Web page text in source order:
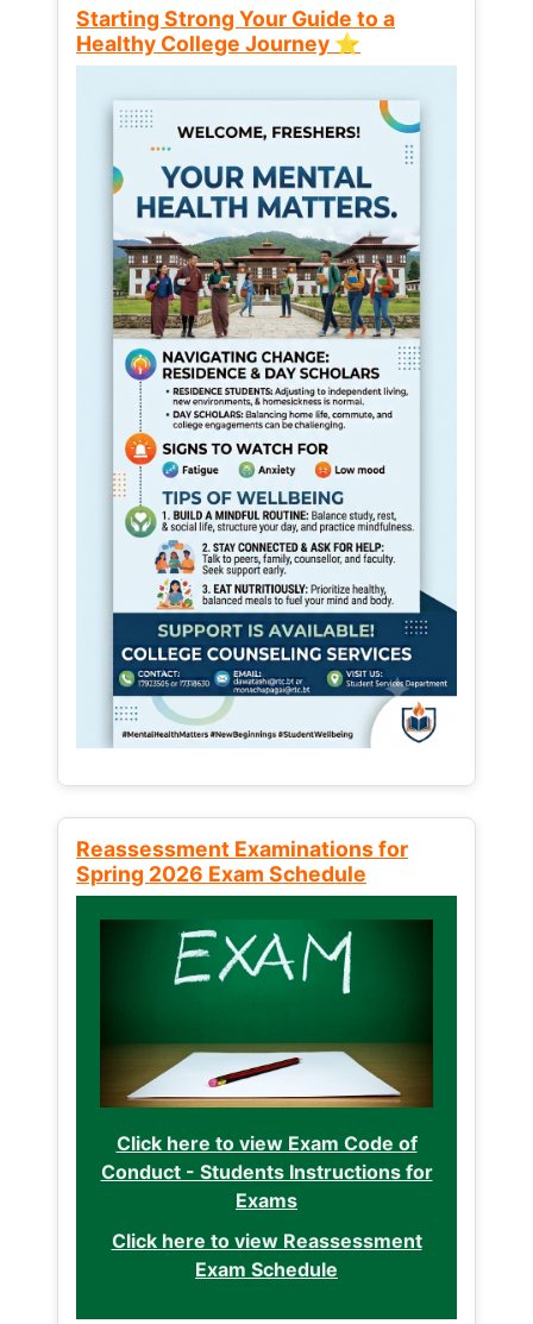
Starting Strong Your Guide to a
Healthy College Journey ⭐
Reassessment Examinations for
Spring 2026 Exam Schedule
Click here to view Exam Code of
Conduct - Students Instructions for
Exams
Click here to view Reassessment
Exam Schedule